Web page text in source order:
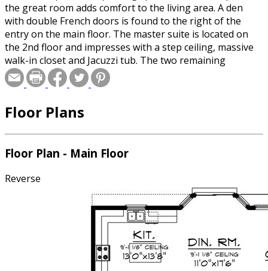
the great room adds comfort to the living area. A den
with double French doors is found to the right of the
entry on the main floor. The master suite is located on
the 2nd floor and impresses with a step ceiling, massive
walk-in closet and Jacuzzi tub. The two remaining
bedrooms share a Jack-and-Jill bathroom and each have a
walk-in closet.
Floor Plans
Floor Plan - Main Floor
Reverse